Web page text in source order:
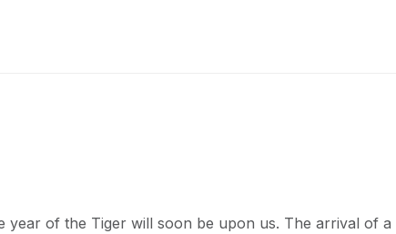
year of the Tiger will soon be upon us. The arrival of a